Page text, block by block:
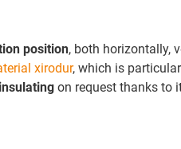
position, both horizontally,
xirodur, which is
on request thanks to